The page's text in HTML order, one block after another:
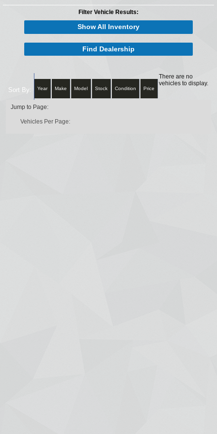
Filter Vehicle Results:
Show All Inventory
Find Dealership
Sort By: Year Make Model Stock Condition Price
There are no
vehicles to display.
Jump to Page:
Vehicles Per Page: